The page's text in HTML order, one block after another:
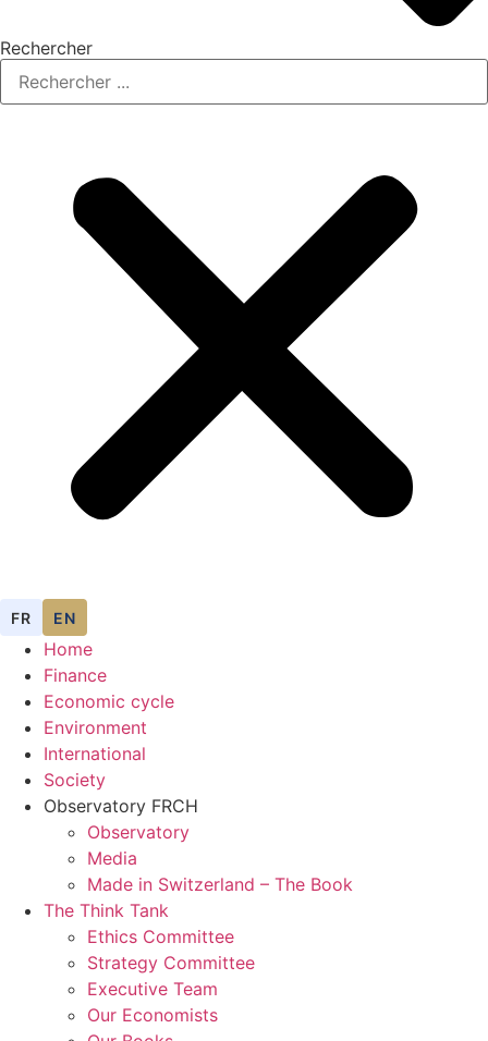
Rechercher
FR EN
Home
Finance
Economic cycle
Environment
International
Society
Observatory FRCH
Observatory
Media
Made in Switzerland – The Book
The Think Tank
Ethics Committee
Strategy Committee
Executive Team
Our Economists